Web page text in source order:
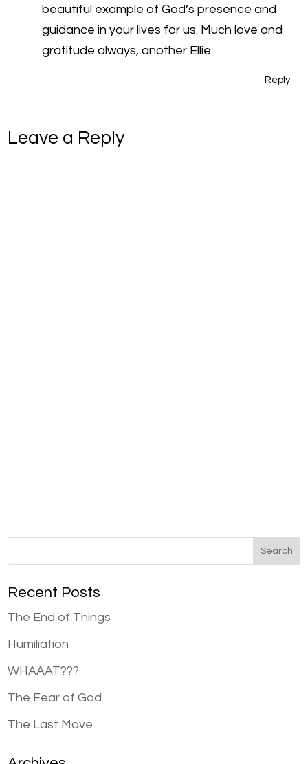
beautiful example of God’s presence and
guidance in your lives for us. Much love and
gratitude always, another Ellie.
Reply
Leave a Reply
Recent Posts
The End of Things
Humiliation
WHAAAT???
The Fear of God
The Last Move